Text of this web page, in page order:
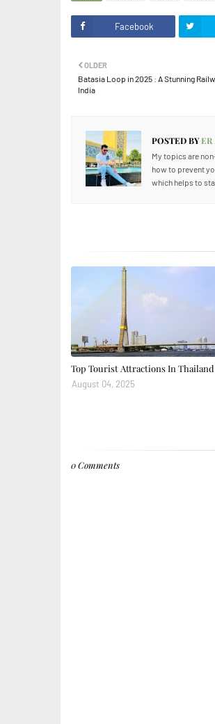
Facebook
OLDER
Batasia Loop in 2025 : A Stunning
India
POSTED BYER
My topics are
how to prevent
which helps to
Top Tourist Attractions In Thailand
August 04, 2025
0 Comments